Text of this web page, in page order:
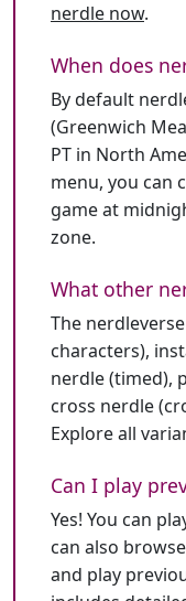
nerdle now.
When does
By default
(Greenwich
PT in North
menu, you can
game at
zone.
What other
The
characters),
nerdle (timed),
cross nerdle
Explore all
Can I play
Yes! You can
can also browse
and play